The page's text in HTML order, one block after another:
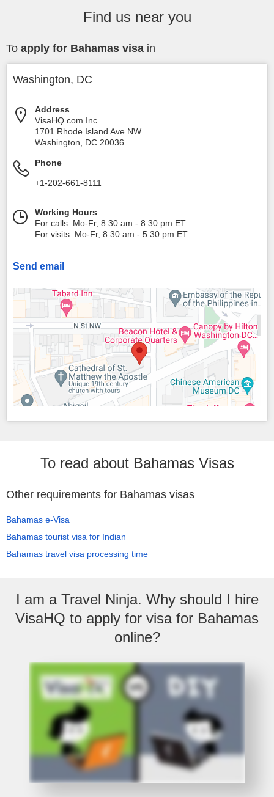
Find us near you
To apply for Bahamas visa in
Washington, DC
Address
VisaHQ.com Inc.
1701 Rhode Island Ave NW
Washington
DC 20036
Phone
+1-202-661-8111
Working Hours
For calls: Mo-Fr, 8:30 am - 8:30 pm ET
For visits: Mo-Fr, 8:30 am - 5:30 pm ET
Send email
To read about Bahamas Visas
Other requirements for Bahamas visas
Bahamas e-Visa
Bahamas tourist visa for Indian
Bahamas travel visa processing time
I am a Travel Ninja. Why should I hire
VisaHQ to apply for visa for Bahamas
online?